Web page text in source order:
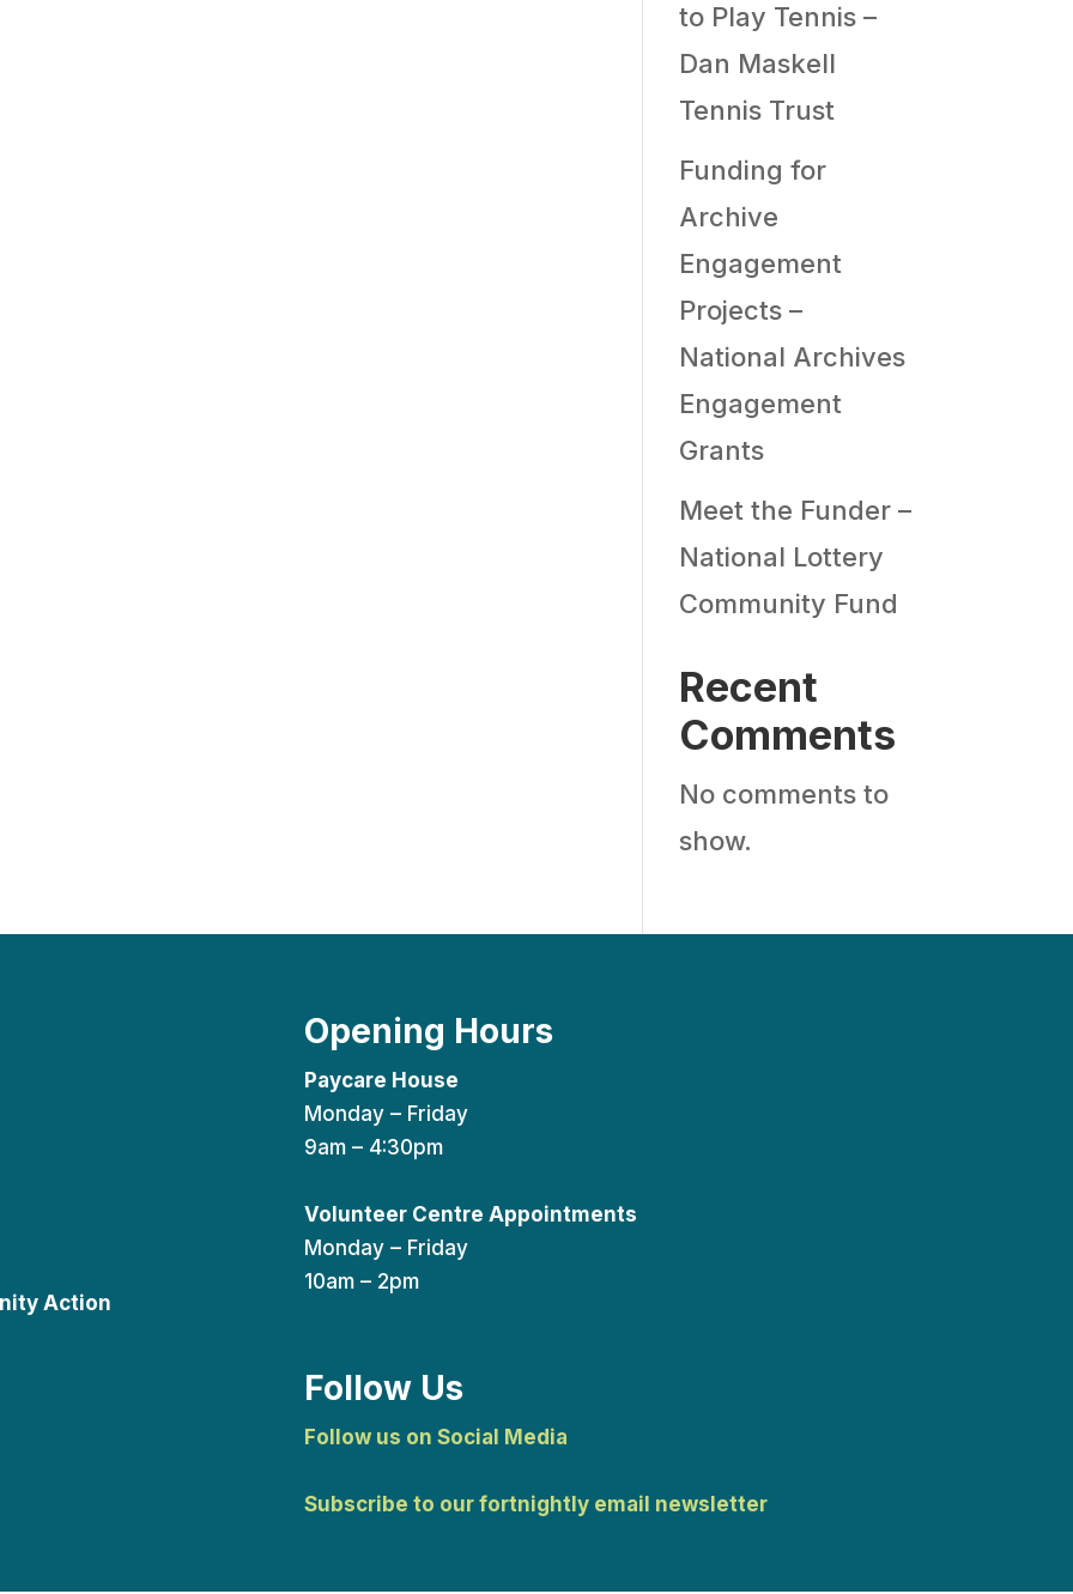
to Play Tennis –
Dan Maskell
Tennis Trust
Funding for
Archive
Engagement
Projects –
National Archives
Engagement
Grants
Meet the Funder –
National Lottery
Community Fund
Recent
Comments
No comments to
show.
Action
Opening Hours
Paycare House
Monday – Friday
9am – 4:30pm
Volunteer Centre Appointments
Monday – Friday
10am – 2pm
Follow Us
Follow us on Social Media
Subscribe to our fortnightly email newsletter